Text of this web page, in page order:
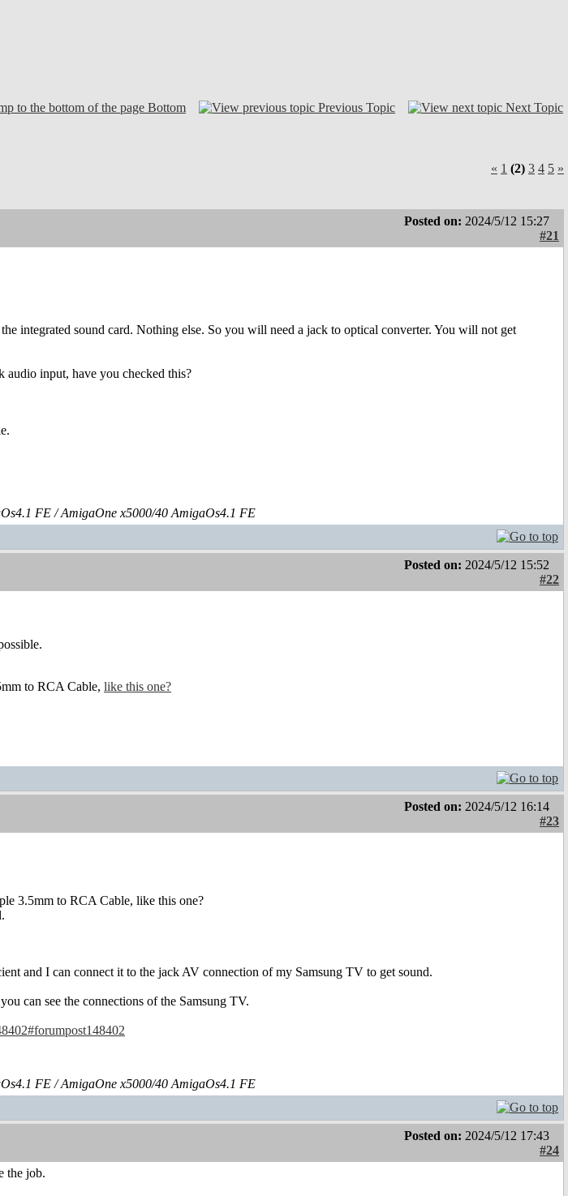
Bottom Previous Topic Next Topic
« 1 (2) 3 4 5 »
Posted on: 2024/5/12 15:27
#21
integrated sound card. Nothing else. So you will need a jack to optical converter. You will not get
input, have you checked this?
FE / AmigaOne x5000/40 AmigaOs4.1 FE
Posted on: 2024/5/12 15:52
#22
to RCA Cable, like this one?
Posted on: 2024/5/12 16:14
#23
3.5mm to RCA Cable, like this one?
and I can connect it to the jack AV connection of my Samsung TV to get sound.
can see the connections of the Samsung TV.
FE / AmigaOne x5000/40 AmigaOs4.1 FE
Posted on: 2024/5/12 17:43
#24
the job.